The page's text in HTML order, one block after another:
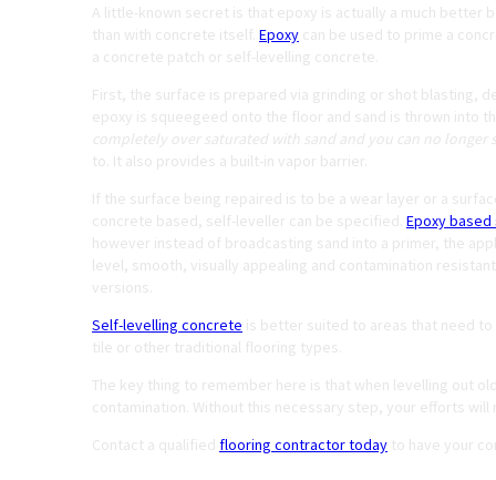
A little-known secret is that epoxy is actually a much better
than with concrete itself. Epoxy can be used to prime a
a concrete patch or self-levelling concrete.
First, the surface is prepared via grinding or shot blasting,
epoxy is squeegeed onto the floor and sand is thrown into
completely over saturated with sand and you can no longer
to. It also provides a built-in vapor barrier.
If the surface being repaired is to be a wear layer or a
concrete based, self-leveller can be specified. Epoxy
however instead of broadcasting sand into a primer, the
level, smooth, visually appealing and contamination
versions.
Self-levelling concrete is better suited to areas that need
tile or other traditional flooring types.
The key thing to remember here is that when levelling out
contamination. Without this necessary step, your efforts will
Contact a qualified flooring contractor today to have your